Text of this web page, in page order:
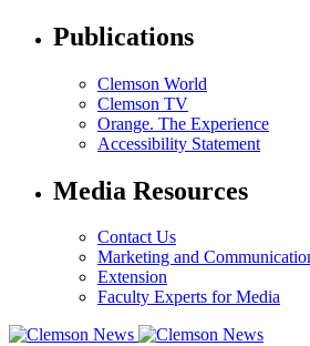
Publications
Clemson World
Clemson TV
Orange. The Experience
Accessibility Statement
Media Resources
Contact Us
Marketing and
Extension
Faculty Experts for Media